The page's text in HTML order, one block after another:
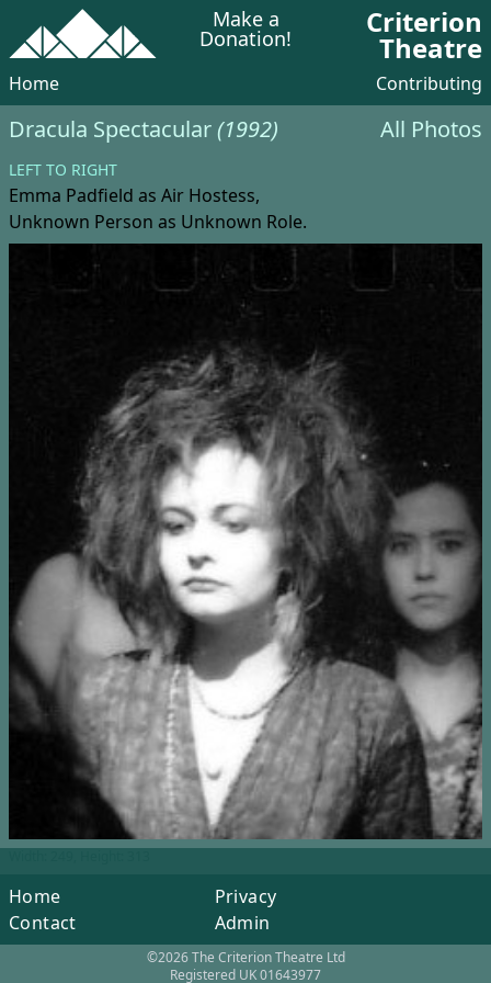
Make a
Donation! Criterion
Theatre
Home Contributing
Dracula Spectacular(1992) All Photos
LEFT TO RIGHT
Emma Padfield as Air Hostess,
Unknown Person as Unknown Role.
Home
Contact
Privacy
Admin
©2026 The Criterion Theatre Ltd
Registered UK 01643977